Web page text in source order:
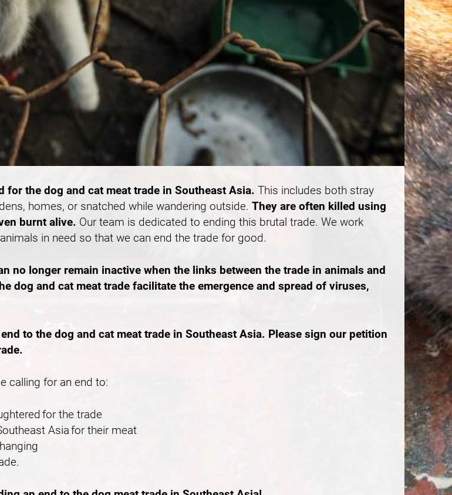
the dog and cat meat trade in Southeast Asia. This includes both stray
homes, or snatched while wandering outside. They are often killed using
burnt alive. Our team is dedicated to ending this brutal trade. We work
in need so that we can end the trade for good.
no longer remain inactive when the links between the trade in animals and
dog and cat meat trade facilitate the emergence and spread of viruses,
to the dog and cat meat trade in Southeast Asia. Please sign our petition
calling for an end to:
for the trade
Asia for their meat